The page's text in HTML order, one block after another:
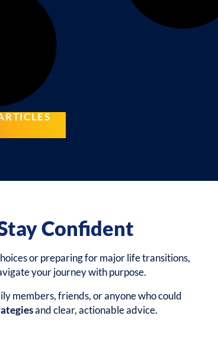
Confident
or preparing for major life transitions,
your journey with purpose.
members, friends, or anyone who could
and clear, actionable advice.